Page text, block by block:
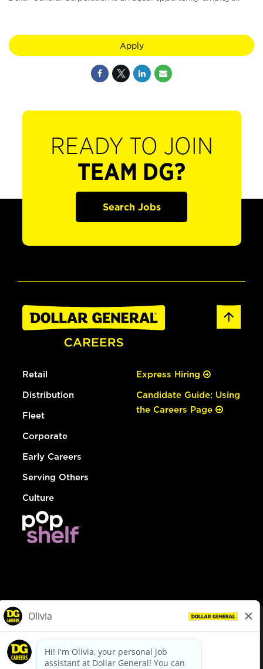
Apply
READY TO JOIN
TEAM DG?
Search Jobs
Retail
Distribution
Fleet
Corporate
Early Careers
Serving Others
Culture
Express Hiring
Candidate Guide: Using
the Careers Page
dollargeneral.com|Privacy Policy|Terms & Conditions
Your Privacy Choices